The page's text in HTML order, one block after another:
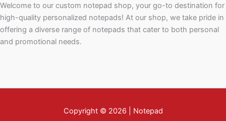
Welcome to our custom notepad shop, your go-to destination for
high-quality personalized notepads! At our shop, we take pride in
offering a diverse range of notepads that cater to both personal
and promotional needs.
Copyright © 2026 | Notepad